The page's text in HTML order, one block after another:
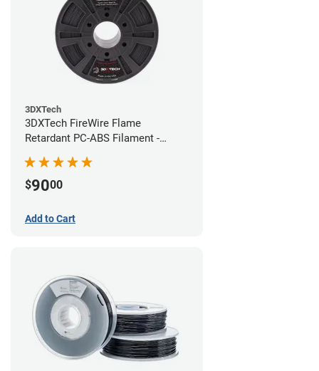
3DXTech
3DXTech FireWire Flame
Retardant PC-ABS Filament -
$9000
Add to Cart